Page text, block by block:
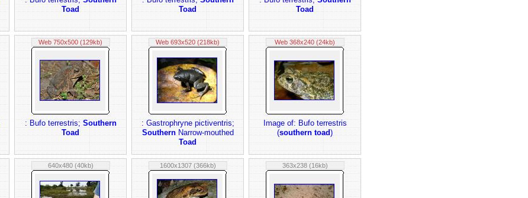
Toad
Toad
Toad
Web 750x500 (129kb)
: Bufo terrestris;Southern
Toad
Web 693x520 (218kb)
: Gastrophryne pictiventris;
SouthernNarrow-mouthed
Toad
Web 368x240 (24kb)
Image of: Bufo terrestris
(southern toad)
640x480 (40kb) 1600x1307 (366kb) 363x238 (16kb)